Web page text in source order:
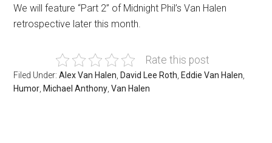
We will feature “Part 2” of Midnight Phil’s Van Halen
retrospective later this month.
Rate this post
Filed Under:Alex Van Halen David Lee Roth Eddie Van Halen
Humor Michael Anthony ,Van Halen